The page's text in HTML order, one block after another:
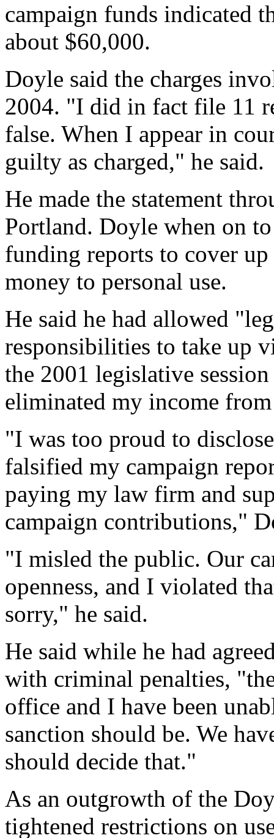
campaign funds indicated
about $60,000.
Doyle said the charges
2004. "I did in fact file 11
false. When I appear in
guilty as charged," he said.
He made the statement
Portland. Doyle when on
funding reports to cover
money to personal use.
He said he had allowed
responsibilities to take up
the 2001 legislative
eliminated my income
"I was too proud to
falsified my campaign
paying my law firm and
campaign contributions,"
"I misled the public. Our
openness, and I violated
sorry," he said.
He said while he had
with criminal penalties,
office and I have been
sanction should be. We
should decide that."
As an outgrowth of the
tightened restrictions on